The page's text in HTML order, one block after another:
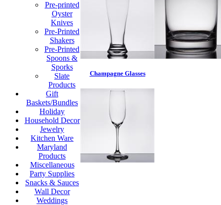
Pre-printed
Oyster
Knives
Pre-Printed
Shakers
Pre-Printed
Spoons &
Sporks
Slate
Products
Gift
Baskets/Bundles
Holiday
Household Decor
Jewelry
Kitchen Ware
Maryland
Products
Miscellaneous
Party Supplies
Snacks & Sauces
Wall Decor
Weddings
Champagne Glasses